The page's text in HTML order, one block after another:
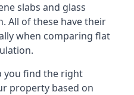
slabs and glass
All of these have their
when comparing flat
you find the right
property based on